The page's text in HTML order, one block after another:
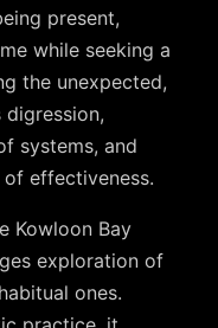
present,
while seeking a
the unexpected,
systems, and
effectiveness.
Kowloon Bay
exploration of
ones.